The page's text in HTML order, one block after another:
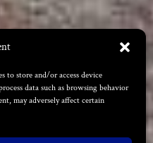
to store and/or access device
data such as browsing behavior
may adversely affect certain